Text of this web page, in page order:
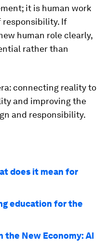
it is human work
responsibility. If
human role clearly,
rather than
connecting reality to
and improving the
and responsibility.
does it mean for
education for the
the New Economy: AI